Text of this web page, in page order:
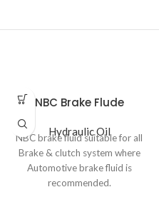
NBC Brake Flude
Hydraulic Oil
NBC brake fluid suitable for all
Brake & clutch system where
Automotive brake fluid is
recommended.